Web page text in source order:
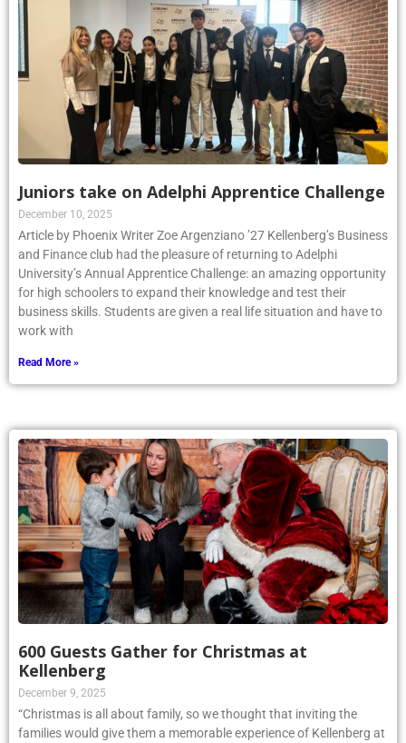
Juniors take on Adelphi Apprentice Challenge
December 10, 2025
Article by Phoenix Writer Zoe Argenziano ’27 Kellenberg’s Business
and Finance club had the pleasure of returning to Adelphi
University’s Annual Apprentice Challenge: an amazing opportunity
for high schoolers to expand their knowledge and test their
business skills. Students are given a real life situation and have to
work with
Read More »
600 Guests Gather for Christmas at
Kellenberg
December 9, 2025
“Christmas is all about family, so we thought that inviting the
families would give them a memorable experience of Kellenberg at